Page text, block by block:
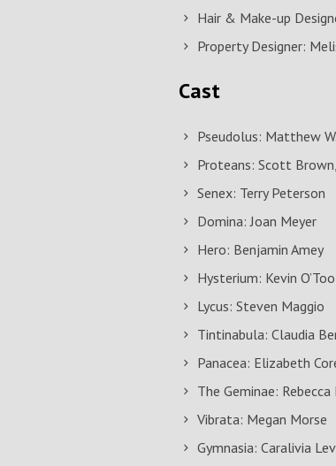
Hair & Make-up
Property Designer:
Cast
Pseudolus: Matthew
Proteans: Scott
Senex: Terry Peterson
Domina: Joan Meyer
Hero: Benjamin Amey
Hysterium: Kevin
Lycus: Steven Maggio
Tintinabula: Claudia
Panacea: Elizabeth
The Geminae:
Vibrata: Megan Morse
Gymnasia: Caralivia